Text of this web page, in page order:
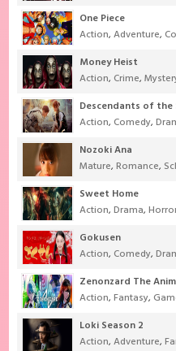
One Piece
Action,Adventure,
Money Heist
Action, Crime,
Descendants of the
Action, Comedy,
Nozoki Ana
Mature,Romance,
Sweet Home
Action,Drama,
Gokusen
Action, Comedy,
Zenonzard The
Action,Fantasy,
Loki Season 2
Action,Adventure,